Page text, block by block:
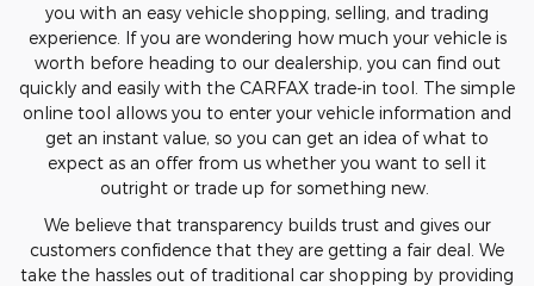
you with an easy vehicle shopping, selling, and trading
experience. If you are wondering how much your vehicle is
worth before heading to our dealership, you can find out
quickly and easily with the CARFAX trade-in tool. The simple
online tool allows you to enter your vehicle information and
get an instant value, so you can get an idea of what to
expect as an offer from us whether you want to sell it
outright or trade up for something new.
We believe that transparency builds trust and gives our
customers confidence that they are getting a fair deal. We
take the hassles out of traditional car shopping by providing